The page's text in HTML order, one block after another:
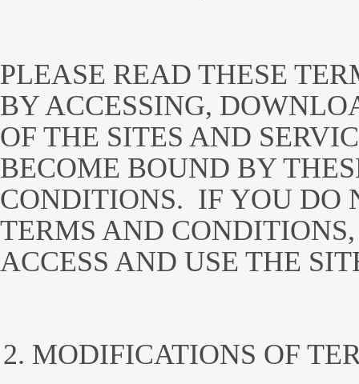
PLEASE READ THESE
BY ACCESSING,
OF THE SITES AND
BECOME BOUND BY
CONDITIONS. IF YOU DO
TERMS AND
ACCESS AND USE THE
MODIFICATIONS OF